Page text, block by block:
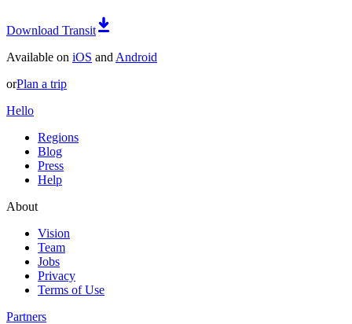
Download Transit
Available on iOS and Android
orPlan a trip
Hello
Regions
Blog
Press
Help
About
Vision
Team
Jobs
Privacy
Terms of Use
Partners